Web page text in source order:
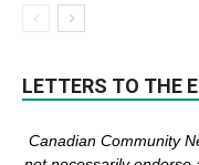
LETTERS TO THE
Canadian Community